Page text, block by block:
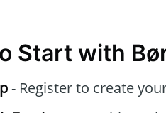
Start with
- Register to create